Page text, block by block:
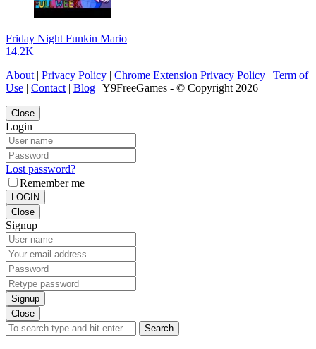
Friday Night Funkin Mario
14.2K
About | Privacy Policy | Chrome Extension Privacy Policy | Term of
Use | Contact | Blog | Y9FreeGames - © Copyright 2026 |
Close
Login
Lost password?
Remember me
LOGIN
Close
Signup
Signup
Close
Search